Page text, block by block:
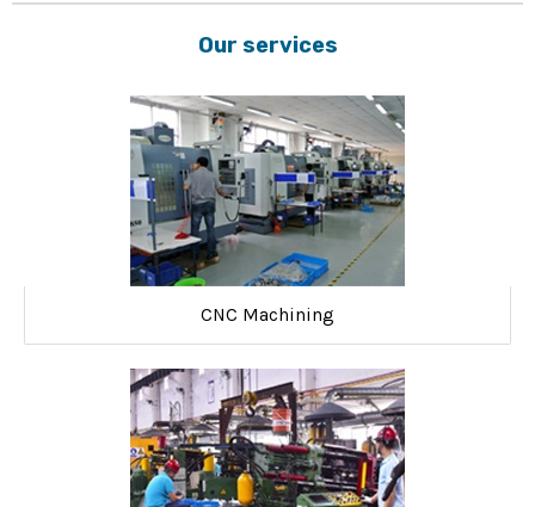
Our services
CNC Machining